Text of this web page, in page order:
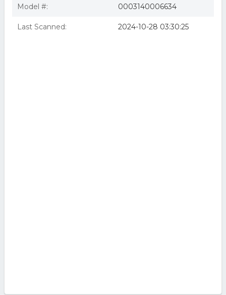
Model #: 0003140006634
Last Scanned: 2024-10-28 03:30:25